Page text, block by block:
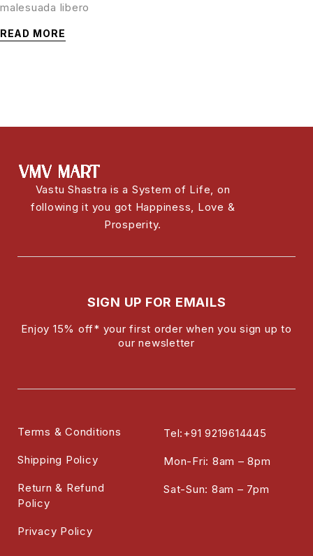
malesuada libero
READ MORE
Vastu Shastra is a System of Life, on
following it you got Happiness, Love &
Prosperity.
SIGN UP FOR EMAILS
Enjoy 15% off* your first order when you sign up to
our newsletter
Tel:+91 9219614445
Mon-Fri: 8am – 8pm
Sat-Sun: 8am – 7pm
Terms & Conditions
Shipping Policy
Return & Refund
Policy
Privacy Policy